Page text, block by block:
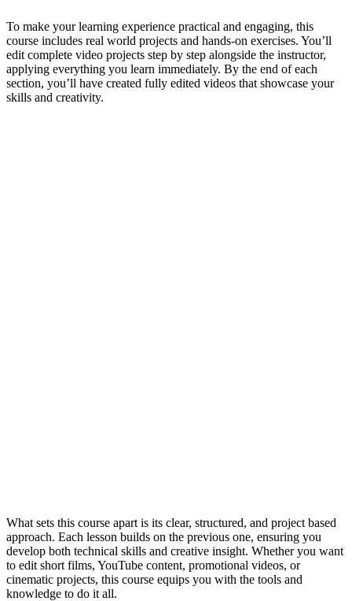
To make your learning experience practical and engaging, this
course includes real world projects and hands-on exercises. You’ll
edit complete video projects step by step alongside the instructor,
applying everything you learn immediately. By the end of each
section, you’ll have created fully edited videos that showcase your
skills and creativity.
What sets this course apart is its clear, structured, and project based
approach. Each lesson builds on the previous one, ensuring you
develop both technical skills and creative insight. Whether you want
to edit short films, YouTube content, promotional videos, or
cinematic projects, this course equips you with the tools and
knowledge to do it all.